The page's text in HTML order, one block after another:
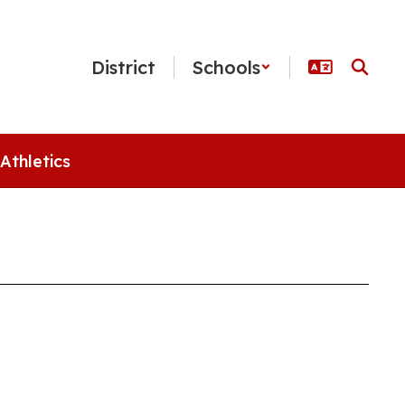
District Schools
Athletics